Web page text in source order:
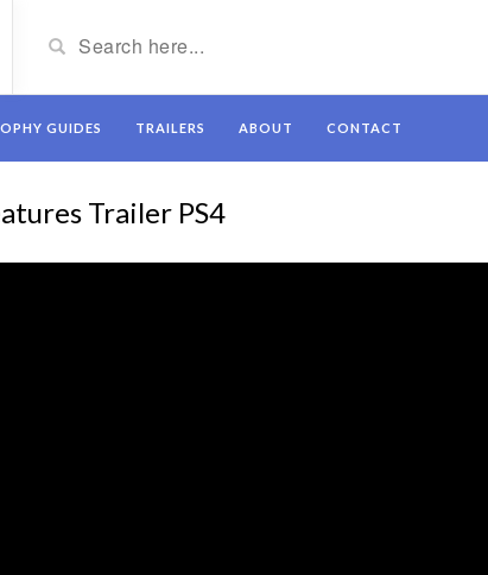
GUIDES TRAILERS ABOUT CONTACT
Trailer PS4